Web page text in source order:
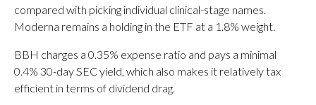
compared with picking individual clinical-stage names.
Moderna remains a holding in the ETF at a 1.8% weight.
BBH charges a 0.35% expense ratio and pays a minimal
0.4% 30-day SEC yield, which also makes it relatively tax
efficient in terms of dividend drag.